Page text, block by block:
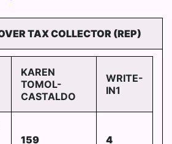
TAX COLLECTOR (REP)
KAREN
TOMOL-
CASTALDO
WRITE-
IN1
159 4